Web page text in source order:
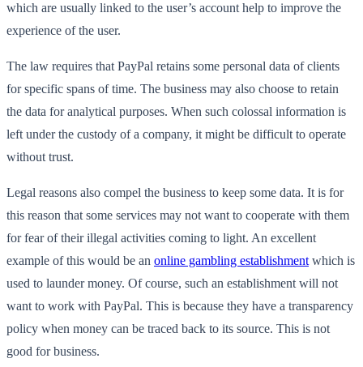
which are usually linked to the user’s account help to improve the
experience of the user.
The law requires that PayPal retains some personal data of clients
for specific spans of time. The business may also choose to retain
the data for analytical purposes. When such colossal information is
left under the custody of a company, it might be difficult to operate
without trust.
Legal reasons also compel the business to keep some data. It is for
this reason that some services may not want to cooperate with them
for fear of their illegal activities coming to light. An excellent
example of this would be an online gambling establishment which is
used to launder money. Of course, such an establishment will not
want to work with PayPal. This is because they have a transparency
policy when money can be traced back to its source. This is not
good for business.